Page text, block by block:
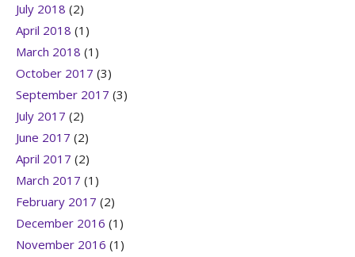
July 2018 (2)
April 2018 (1)
March 2018 (1)
October 2017 (3)
September 2017 (3)
July 2017 (2)
June 2017 (2)
April 2017 (2)
March 2017 (1)
February 2017 (2)
December 2016 (1)
November 2016 (1)